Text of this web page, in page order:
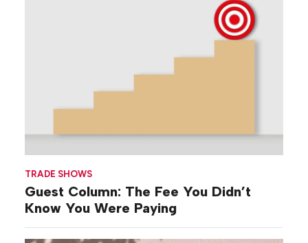
TRADE SHOWS
Guest Column: The Fee You Didn’t
Know You Were Paying